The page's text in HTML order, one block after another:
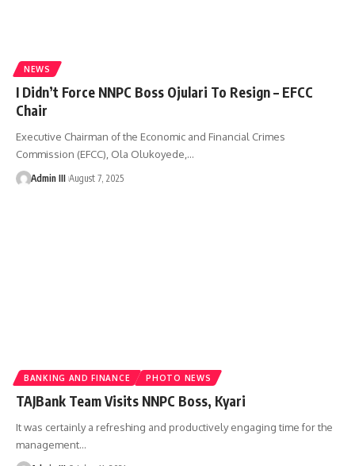
NEWS
I Didn’t Force NNPC Boss Ojulari To Resign – EFCC
Chair
Executive Chairman of the Economic and Financial Crimes
Commission (EFCC), Ola Olukoyede, …
Admin III August 7, 2025
BANKING AND FINANCE PHOTO NEWS
TAJBank Team Visits NNPC Boss, Kyari
It was certainly a refreshing and productively engaging time for the
management…